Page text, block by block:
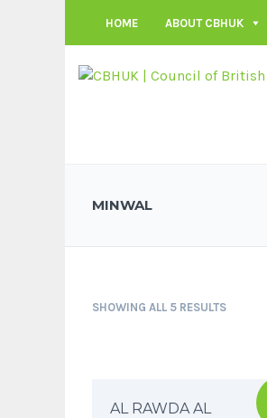
HOME ABOUT CBHUK
MINWAL
SHOWING ALL 5 RESULTS
AL RAWDA AL